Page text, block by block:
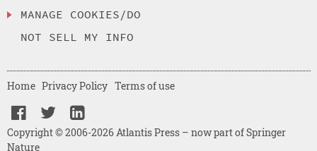
MANAGE COOKIES/DO
NOT SELL MY INFO
Copyright © 2006-2026 Atlantis Press – now part of Springer
Nature
Home Privacy Policy Terms of use